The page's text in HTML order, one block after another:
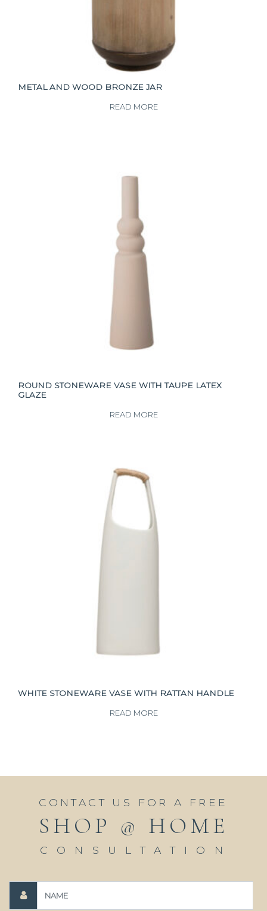
METAL AND WOOD BRONZE JAR
READ MORE
ROUND STONEWARE VASE WITH TAUPE LATEX
GLAZE
READ MORE
WHITE STONEWARE VASE WITH RATTAN HANDLE
READ MORE
CONTACT US FOR A FREE
SHOP @ HOME
CONSULTATION